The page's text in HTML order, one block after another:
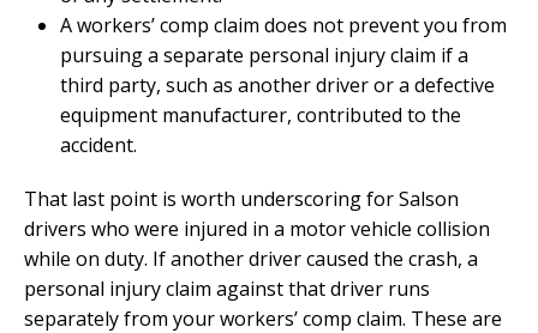
A workers’ comp claim does not prevent you from
pursuing a separate personal injury claim if a
third party, such as another driver or a defective
equipment manufacturer, contributed to the
accident.
That last point is worth underscoring for Salson
drivers who were injured in a motor vehicle collision
while on duty. If another driver caused the crash, a
personal injury claim against that driver runs
separately from your workers’ comp claim. These are